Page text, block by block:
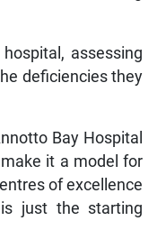
assessing
deficiencies they
Bay Hospital
it a model for
of excellence
just the starting